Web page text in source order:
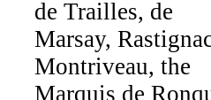
de Trailles, de
Marsay,
Montriveau, the
Marquis de